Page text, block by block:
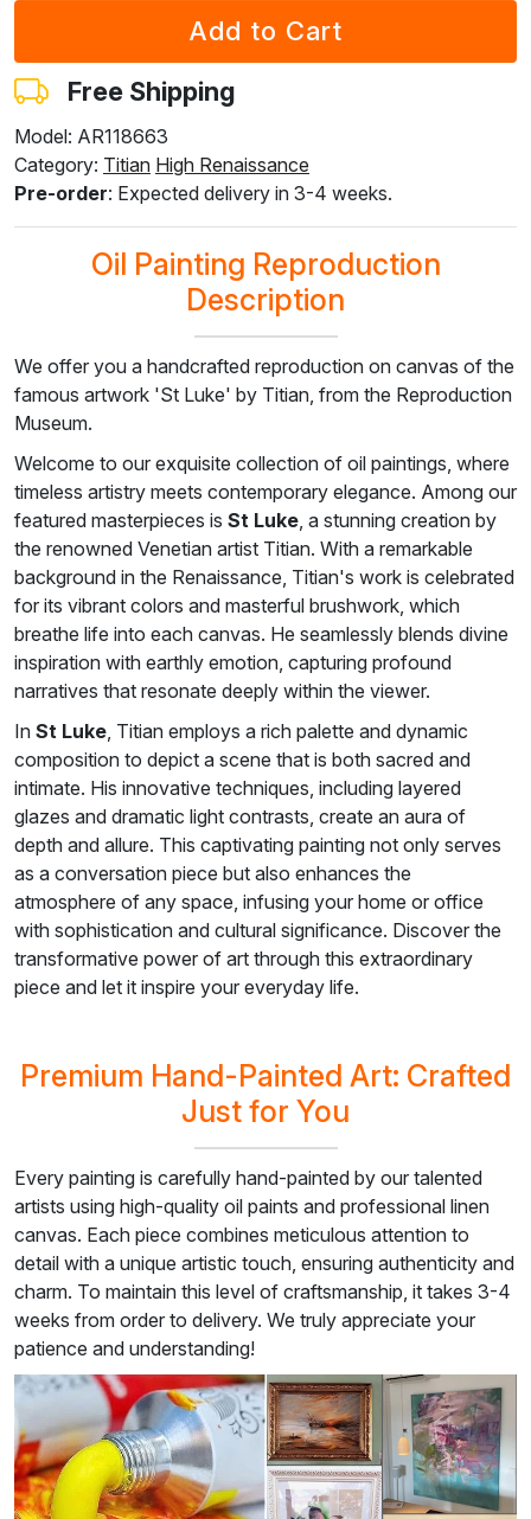
$144.45
F7034-296
240.73
$ 144.45
F6731-224
$ 240.73
F6731-226
$240.73
F8645-296
$223.27
$133.96
F4613-236
$173.41
$104.05
F5130-204
$250.01
$150.00
$ 225.05
$135.03 $123.52
Free Shipping
Model: AR118663
Category: Titian High Renaissance
Pre-order: Expected delivery in 3-4 weeks.
Oil Painting Reproduction
Description
We offer you a handcrafted reproduction on canvas of the
famous artwork 'St Luke' by Titian, from the Reproduction
Museum.
Welcome to our exquisite collection of oil paintings, where
timeless artistry meets contemporary elegance. Among our
featured masterpieces is St Luke , a stunning creation by
the renowned Venetian artist Titian. With a remarkable
background in the Renaissance, Titian's work is celebrated
for its vibrant colors and masterful brushwork, which
breathe life into each canvas. He seamlessly blends divine
inspiration with earthly emotion, capturing profound
narratives that resonate deeply within the viewer.
In St Luke , Titian employs a rich palette and dynamic
composition to depict a scene that is both sacred and
intimate. His innovative techniques, including layered
glazes and dramatic light contrasts, create an aura of
depth and allure. This captivating painting not only serves
as a conversation piece but also enhances the
atmosphere of any space, infusing your home or office
with sophistication and cultural significance. Discover the
transformative power of art through this extraordinary
piece and let it inspire your everyday life.
Premium Hand-Painted Art: Crafted
Just for You
Every painting is carefully hand-painted by our talented
artists using high-quality oil paints and professional linen
canvas. Each piece combines meticulous attention to
detail with a unique artistic touch, ensuring authenticity and
charm. To maintain this level of craftsmanship, it takes 3-4
weeks from order to delivery. We truly appreciate your
patience and understanding!